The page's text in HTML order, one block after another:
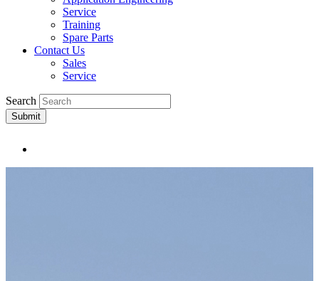
Service
Training
Spare Parts
Contact Us
Sales
Service
Search
Submit